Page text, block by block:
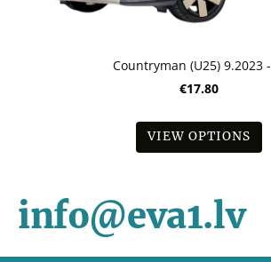
info@eva1.lv
Countryman (U25) 9.2023
€17.80
VIEW OPTIONS